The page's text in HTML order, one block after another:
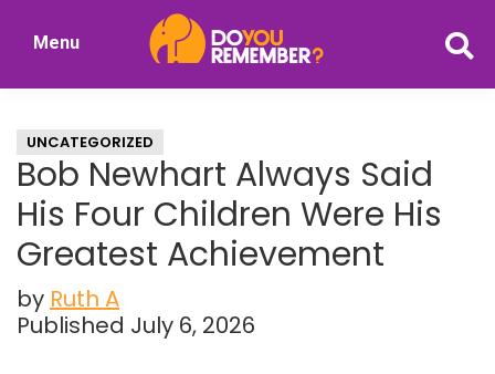
of
Nostalgia
Menu
UNCATEGORIZED
Bob Newhart Always Said
His Four Children Were His
Greatest Achievement
by Ruth A
Published July 6, 2026